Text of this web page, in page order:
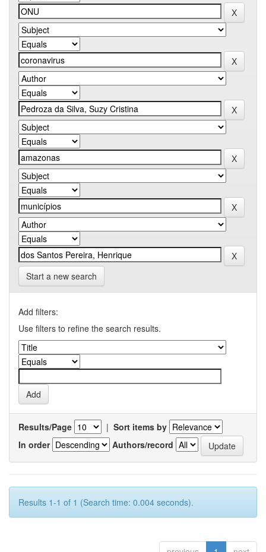
Start a new search
Add filters:
Use filters to refine the search results.
Results/Page | Sort items by
In order
Authors/record
Results 1-1 of 1 (Search time: 0.004 seconds).